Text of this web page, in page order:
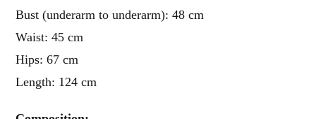
Bust (underarm to underarm): 48 cm
Waist: 45 cm
Hips: 67 cm
Length: 124 cm